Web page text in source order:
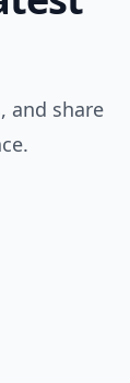
and share